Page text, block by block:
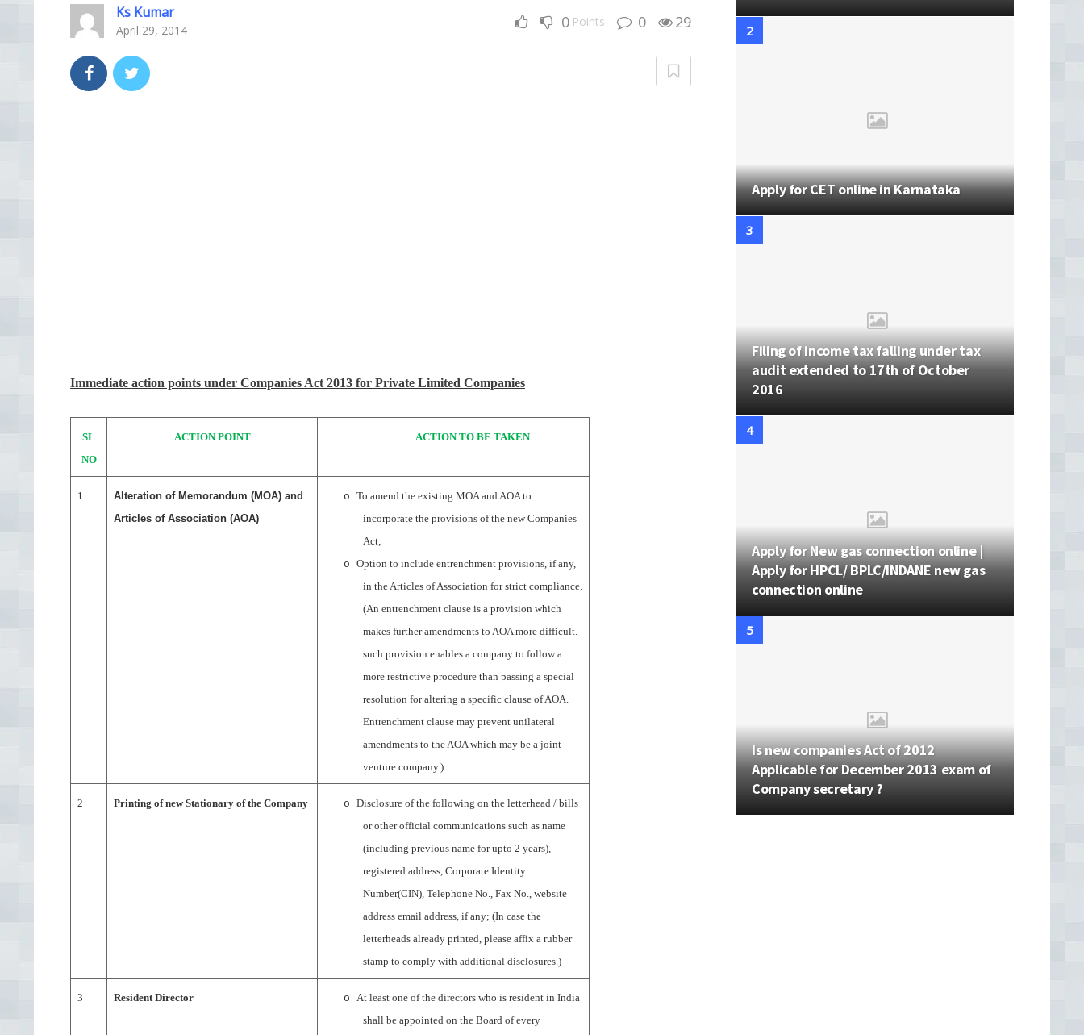
Ks Kumar
April 29, 2014 0 Points 0 29
Immediate action points under Companies Act 2013 for Private Limited Companies
SL
NO
ACTION POINT ACTION TO BE TAKEN
1
Alteration of Memorandum (MOA) and
Articles of Association (AOA)
o To amend the existing MOA and AOA to
incorporate the provisions of the new Companies
Act;
o Option to include entrenchment provisions, if any,
in the Articles of Association for strict compliance.
(An entrenchment clause is a provision which
makes further amendments to AOA more difficult.
such provision enables a company to follow a
more restrictive procedure than passing a special
resolution for altering a specific clause of AOA.
Entrenchment clause may prevent unilateral
amendments to the AOA which may be a joint
venture company.)
2 Printing of new Stationary of the Company o Disclosure of the following on the letterhead / bills
or other official communications such as name
(including previous name for upto 2 years),
registered address, Corporate Identity
Number(CIN), Telephone No., Fax No., website
address email address, if any; (In case the
letterheads already printed, please affix a rubber
stamp to comply with additional disclosures.)
3 Resident Director o At least one of the directors who is resident in India
shall be appointed on the Board of every
Apply for CET online in Karnataka
Filing of income tax falling under tax
audit extended to 17th of October
2016
Apply for New gas connection online |
Apply for HPCL/ BPLC/INDANE new gas
connection online
Is new companies Act of 2012
Applicable for December 2013 exam of
Company secretary ?